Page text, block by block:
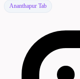
Ananthapur Tab